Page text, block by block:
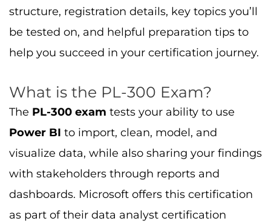
structure, registration details, key topics you’ll
be tested on, and helpful preparation tips to
help you succeed in your certification journey.
What is the PL-300 Exam?
The PL-300 exam tests your ability to use
Power BI to import, clean, model, and
visualize data, while also sharing your findings
with stakeholders through reports and
dashboards. Microsoft offers this certification
as part of their data analyst certification